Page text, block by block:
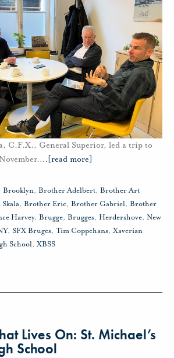
C.F.X., General Superior, led a trip to
… [read more]
Brooklyn, Brother Adelbert, Brother Art
, Brother Eric, Brother Gabriel, Brother
Harvey, Brugge, Brugges, Herdershove, New
, SFX Bruges, Tim Coppehans, Xaverian
School, XBSS
Lives On: St. Michael’s
School